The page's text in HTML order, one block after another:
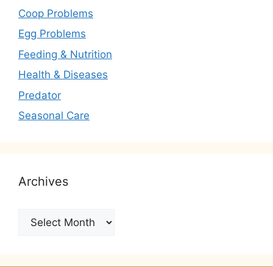
Coop Problems
Egg Problems
Feeding & Nutrition
Health & Diseases
Predator
Seasonal Care
Archives
Archives